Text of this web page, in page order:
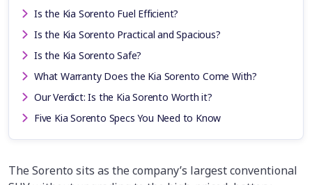
Is the Kia Sorento Fuel Efficient?
Is the Kia Sorento Practical and Spacious?
Is the Kia Sorento Safe?
What Warranty Does the Kia Sorento Come With?
Our Verdict: Is the Kia Sorento Worth it?
Five Kia Sorento Specs You Need to Know
The Sorento sits as the company’s largest conventional